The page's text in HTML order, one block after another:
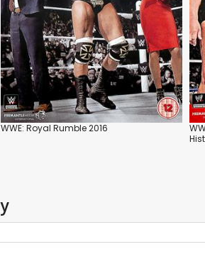
WWE: Royal Rumble 2016